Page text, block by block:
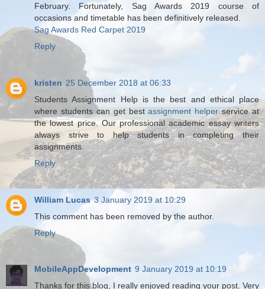
February. Fortunately, Sag Awards 2019 course of
occasions and timetable has been definitively released.
Sag Awards Red Carpet 2019
Reply
kristen 25 December 2018 at 06:33
Students Assignment Help is the best and ethical place
where students can get bestassignment helperservice at
the lowest price. Our professional academic essay writers
always strive to help students in completing their
assignments.
Reply
William Lucas 3 January 2019 at 10:29
This comment has been removed by the author.
Reply
MobileAppDevelopment 9 January 2019 at 10:19
Thanks for this blog, I really enjoyed reading your post. Very